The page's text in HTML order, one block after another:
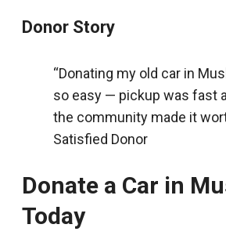
Donor Story
“Donating my old car in
so easy — pickup was fast
the community made it
Satisfied Donor
Donate a Car in
Today